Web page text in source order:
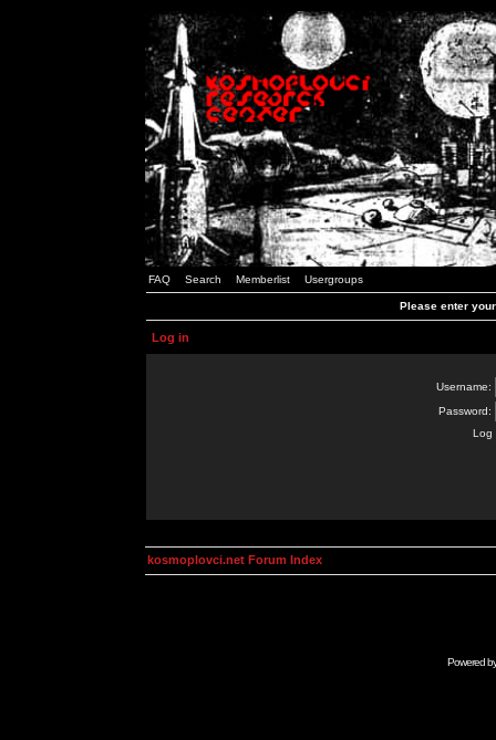
FAQ Search Memberlist Usergroups
Please enter
Log in
Username:
Password:
Log
kosmoplovci.net Forum Index
Powered